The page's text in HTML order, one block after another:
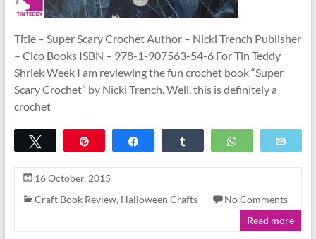
Title – Super Scary Crochet Author – Nicki Trench Publisher
– Cico Books ISBN – 978-1-907563-54-6 For Tin Teddy
Shriek Week I am reviewing the fun crochet book “Super
Scary Crochet” by Nicki Trench. Well, this is definitely a
crochet
WhatsApp
16 October, 2015
Craft Book Review, Halloween Crafts
No Comments
Read more